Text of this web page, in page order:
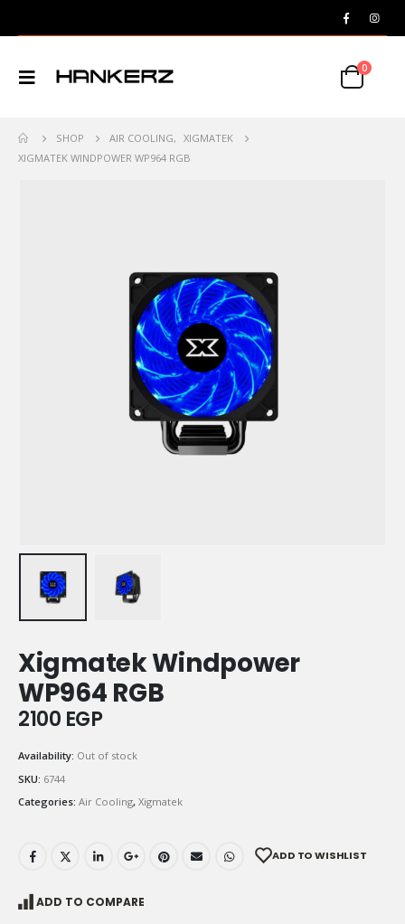
0
SHOP AIR COOLING, XIGMATEK
XIGMATEK WINDPOWER WP964 RGB
Xigmatek Windpower
WP964 RGB
2100 EGP
Availability: Out of stock
SKU: 6744
Categories: Air Cooling, Xigmatek
ADD TO WISHLIST
ADD TO COMPARE